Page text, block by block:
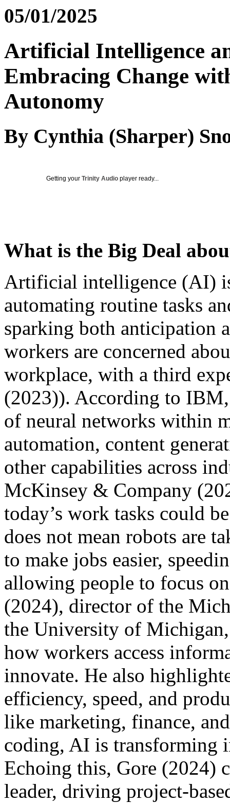
05/01/2025
Artificial Intelligence
Embracing Change
Autonomy
By Cynthia (Sharper)
Getting your Trinity Audio player ready...
What is the Big Deal
Artificial intelligence (AI)
automating routine tasks
sparking both anticipation
workers are concerned
workplace, with a third
(2023)). According to
of neural networks within
automation, content
other capabilities across
McKinsey & Company
today’s work tasks could
does not mean robots are
to make jobs easier,
allowing people to focus
(2024), director of the
the University of
how workers access
innovate. He also
efficiency, speed, and
like marketing, finance,
coding, AI is transforming
Echoing this, Gore (2024)
leader, driving project-